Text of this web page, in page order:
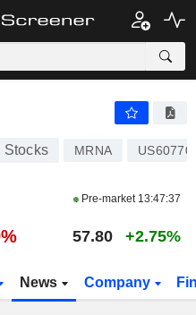
Stocks MRNA
Pre-market 13:47:37
57.80 +2.75%
News Company